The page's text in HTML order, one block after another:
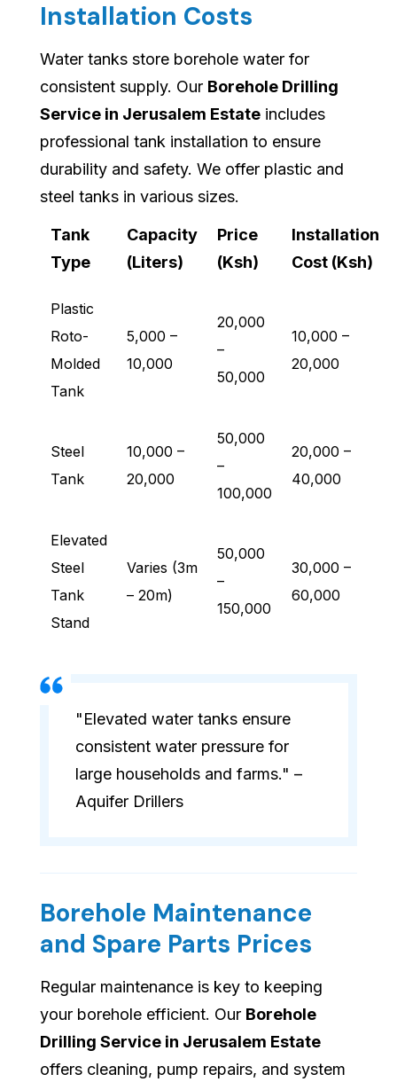
Installation Costs
Water tanks store borehole water for
consistent supply. Our Borehole Drilling
Service in Jerusalem Estate includes
professional tank installation to ensure
durability and safety. We offer plastic and
steel tanks in various sizes.
Tank
Type
Capacity
(Liters)
Price
(Ksh)
Installation
Cost (Ksh)
Plastic
Roto-
Molded
Tank
5,000 –
10,000
20,000
–
50,000
10,000 –
20,000
Steel
Tank
10,000 –
20,000
50,000
–
100,000
20,000 –
40,000
Elevated
Steel
Tank
Stand
Varies (3m
– 20m)
50,000
–
150,000
30,000 –
60,000
"Elevated water tanks ensure
consistent water pressure for
large households and farms." –
Aquifer Drillers
Borehole Maintenance
and Spare Parts Prices
Regular maintenance is key to keeping
your borehole efficient. Our Borehole
Drilling Service in Jerusalem Estate
offers cleaning, pump repairs, and system